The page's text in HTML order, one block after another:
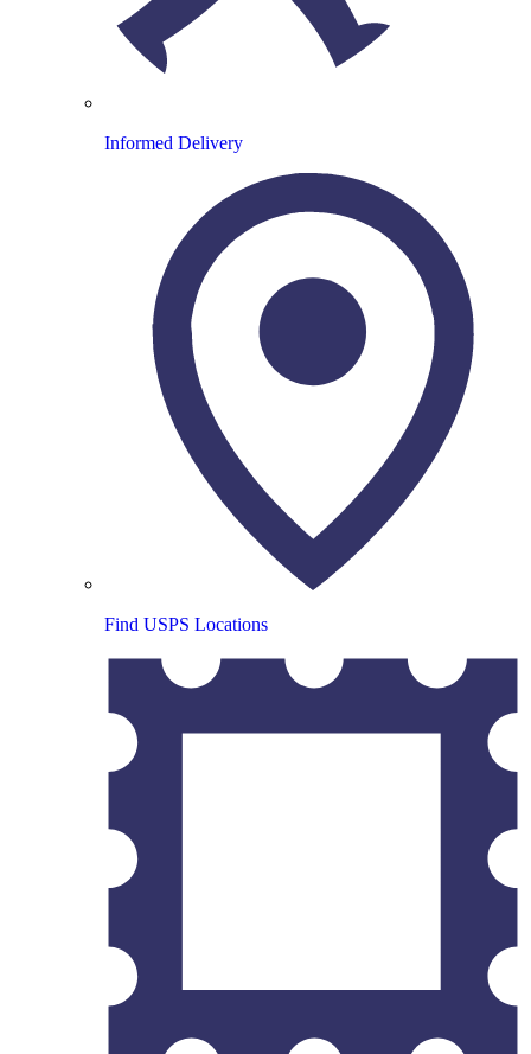
Informed Delivery
Find USPS Locations